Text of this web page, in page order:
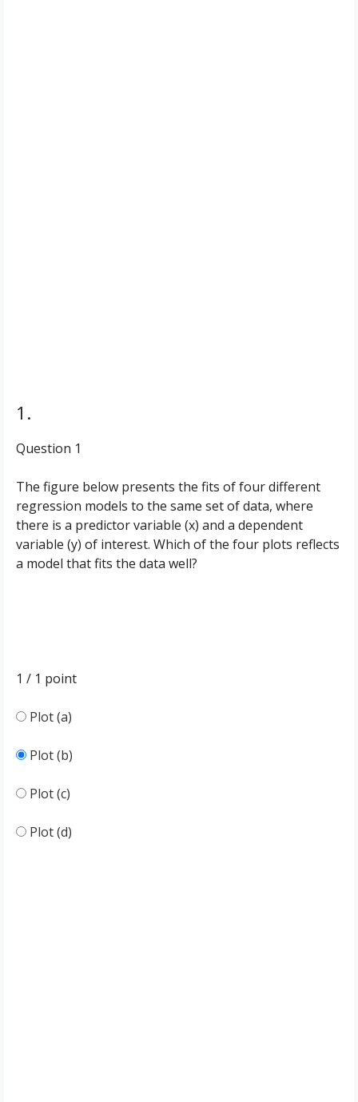
1.
Question 1
The figure below presents the fits of four different
regression models to the same set of data, where
there is a predictor variable (x) and a dependent
variable (y) of interest. Which of the four plots reflects
a model that fits the data well?
1 / 1 point
Plot (a)
Plot (b)
Plot (c)
Plot (d)